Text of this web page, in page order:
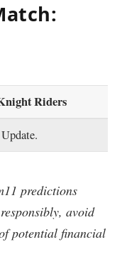
Riders
predictions
avoid
potential financial